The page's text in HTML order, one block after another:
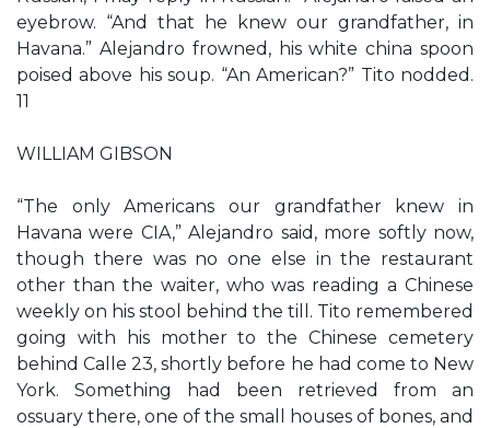
eyebrow. “And that he knew our grandfather, in
Havana.” Alejandro frowned, his white china spoon
poised above his soup. “An American?” Tito nodded.
11
WILLIAM GIBSON
“The only Americans our grandfather knew in
Havana were CIA,” Alejandro said, more softly now,
though there was no one else in the restaurant
other than the waiter, who was reading a Chinese
weekly on his stool behind the till. Tito remembered
going with his mother to the Chinese cemetery
behind Calle 23, shortly before he had come to New
York. Something had been retrieved from an
ossuary there, one of the small houses of bones, and